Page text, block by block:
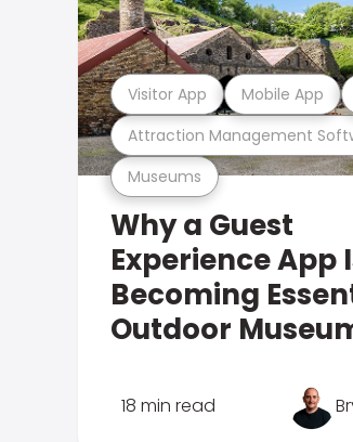
Museums
Attraction Management
Visitor App Mobile App
Why a Guest
Experience App
Becoming
Outdoor
18 min read